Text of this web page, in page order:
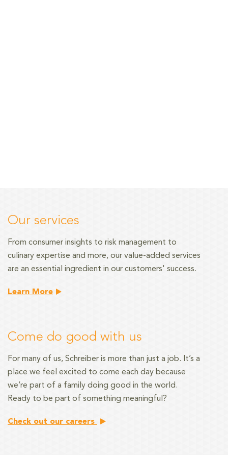
Our services
From consumer insights to risk management to
culinary expertise and more, our value-added services
are an essential ingredient in our customers' success.
Learn More
Come do good with us
For many of us, Schreiber is more than just a job. It’s a
place we feel excited to come each day because
we’re part of a family doing good in the world.
Ready to be part of something meaningful?
Check out our careers